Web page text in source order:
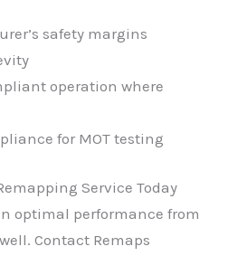
safety margins
operation where
for MOT testing
Service Today
optimal performance from
Contact Remaps